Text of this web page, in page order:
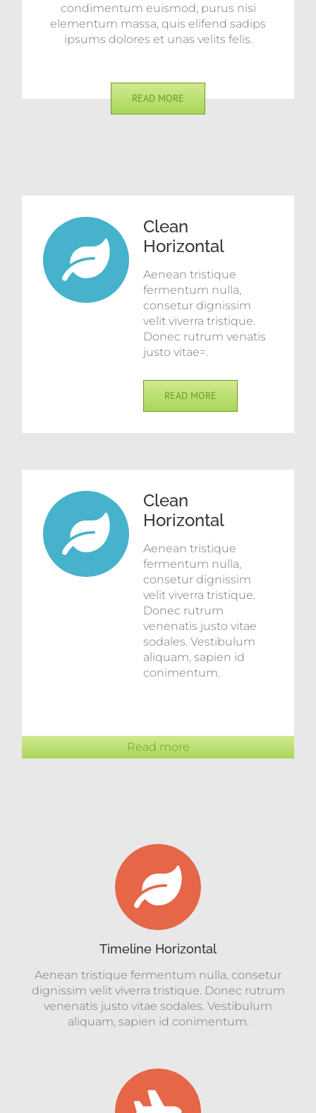
condimentum euismod, purus nisi
elementum massa, quis elifend sadips
ipsums dolores et unas velits felis.
READ MORE
Clean
Horizontal
Aenean tristique
fermentum nulla,
consetur dignissim
velit viverra tristique.
Donec rutrum venatis
justo vitae=.
READ MORE
Clean
Horizontal
Aenean tristique
fermentum nulla,
consetur dignissim
velit viverra tristique.
Donec rutrum
venenatis justo vitae
sodales. Vestibulum
aliquam, sapien id
conimentum.
Read more
Timeline Horizontal
Aenean tristique fermentum nulla, consetur
dignissim velit viverra tristique. Donec rutrum
venenatis justo vitae sodales. Vestibulum
aliquam, sapien id conimentum.